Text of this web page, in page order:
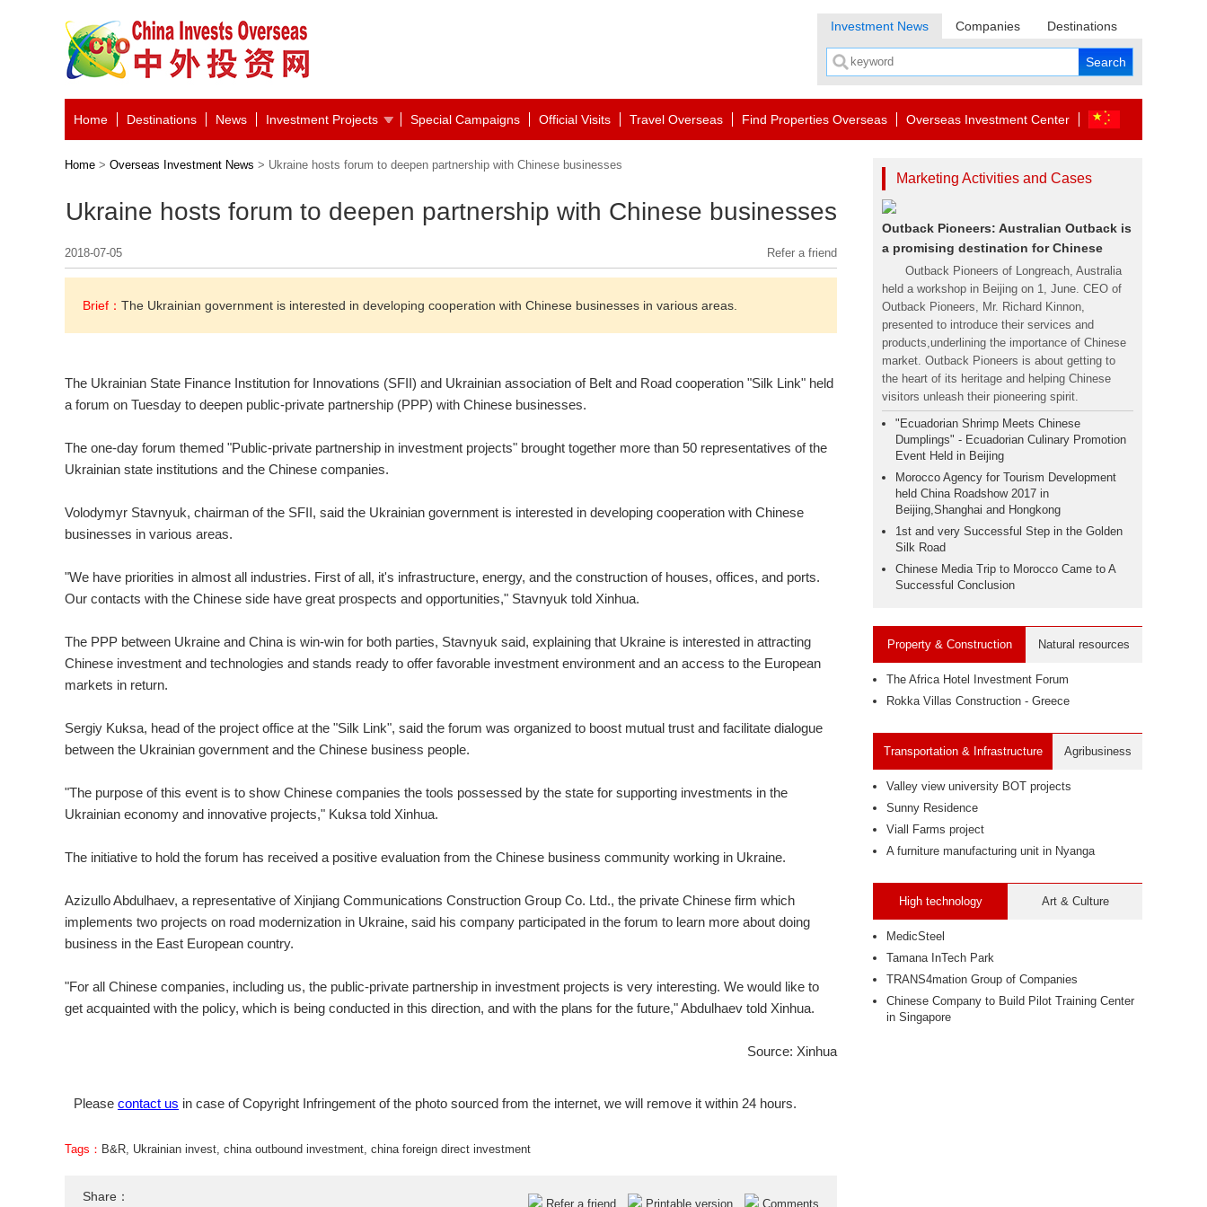
Investment News Companies Destinations
Home Destinations News Investment Projects Special Campaigns Official Visits Travel Overseas Find Properties Overseas Overseas Investment Center
Home > Overseas Investment News > Ukraine hosts forum to deepen partnership with Chinese businesses
Ukraine hosts forum to deepen partnership with Chinese businesses
2018-07-05 Refer a friend
Brief： The Ukrainian government is interested in developing cooperation with Chinese businesses in various areas.
The Ukrainian State Finance Institution for Innovations (SFII) and Ukrainian association of Belt and Road cooperation "Silk Link" held
a forum on Tuesday to deepen public-private partnership (PPP) with Chinese businesses.
The one-day forum themed "Public-private partnership in investment projects" brought together more than 50 representatives of the
Ukrainian state institutions and the Chinese companies.
Volodymyr Stavnyuk, chairman of the SFII, said the Ukrainian government is interested in developing cooperation with Chinese
businesses in various areas.
"We have priorities in almost all industries. First of all, it's infrastructure, energy, and the construction of houses, offices, and ports.
Our contacts with the Chinese side have great prospects and opportunities," Stavnyuk told Xinhua.
The PPP between Ukraine and China is win-win for both parties, Stavnyuk said, explaining that Ukraine is interested in attracting
Chinese investment and technologies and stands ready to offer favorable investment environment and an access to the European
markets in return.
Sergiy Kuksa, head of the project office at the "Silk Link", said the forum was organized to boost mutual trust and facilitate dialogue
between the Ukrainian government and the Chinese business people.
"The purpose of this event is to show Chinese companies the tools possessed by the state for supporting investments in the
Ukrainian economy and innovative projects," Kuksa told Xinhua.
The initiative to hold the forum has received a positive evaluation from the Chinese business community working in Ukraine.
Azizullo Abdulhaev, a representative of Xinjiang Communications Construction Group Co. Ltd., the private Chinese firm which
implements two projects on road modernization in Ukraine, said his company participated in the forum to learn more about doing
business in the East European country.
"For all Chinese companies, including us, the public-private partnership in investment projects is very interesting. We would like to
get acquainted with the policy, which is being conducted in this direction, and with the plans for the future," Abdulhaev told Xinhua.
Source: Xinhua
Please contact us in case of Copyright Infringement of the photo sourced from the internet, we will remove it within 24 hours.
Tags： B&R, Ukrainian invest, china outbound investment, china foreign direct investment
Share：
Refer a friend Printable version Comments
Marketing Activities and Cases
Outback Pioneers: Australian Outback is
a promising destination for Chinese
Outback Pioneers of Longreach, Australia
held a workshop in Beijing on 1, June. CEO of
Outback Pioneers, Mr. Richard Kinnon,
presented to introduce their services and
products,underlining the importance of Chinese
market. Outback Pioneers is about getting to
the heart of its heritage and helping Chinese
visitors unleash their pioneering spirit.
"Ecuadorian Shrimp Meets Chinese
Dumplings" - Ecuadorian Culinary Promotion
Event Held in Beijing
Morocco Agency for Tourism Development
held China Roadshow 2017 in
Beijing,Shanghai and Hongkong
1st and very Successful Step in the Golden
Silk Road
Chinese Media Trip to Morocco Came to A
Successful Conclusion
Property & Construction Natural resources
The Africa Hotel Investment Forum
Rokka Villas Construction - Greece
Transportation & Infrastructure Agribusiness
Valley view university BOT projects
Sunny Residence
Viall Farms project
A furniture manufacturing unit in Nyanga
High technology Art & Culture
MedicSteel
Tamana InTech Park
TRANS4mation Group of Companies
Chinese Company to Build Pilot Training Center
in Singapore